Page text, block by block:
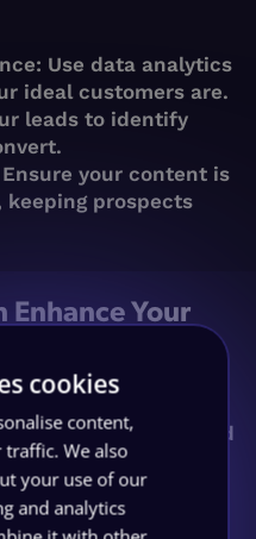
Use data analytics
ideal customers are.
leads to identify
your content is
keeping prospects
Enhance Your
generation
of services tailored
efforts. From
peak
creating bespoke
cookies
content,
We also
your use of our
and analytics